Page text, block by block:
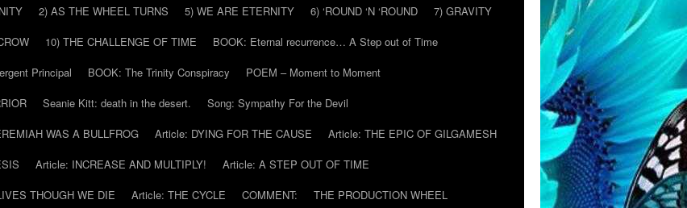
2) AS THE WHEEL TURNS 5) WE ARE ETERNITY 6) ‘ROUND ‘N ‘ROUND
7) GRAVITY
10) THE CHALLENGE OF TIME
BOOK: Eternal recurrence… A Step out of Time
Principal BOOK: The Trinity Conspiracy
POEM – Moment to Moment
Seanie Kitt: death in the desert.
Song: Sympathy For the Devil
WAS A BULLFROG Article: DYING FOR THE CAUSE
Article: THE EPIC OF GILGAMESH
Article: INCREASE AND MULTIPLY!
Article: A STEP OUT OF TIME
THOUGH WE DIE Article: THE CYCLE COMMENT:
THE PRODUCTION WHEEL